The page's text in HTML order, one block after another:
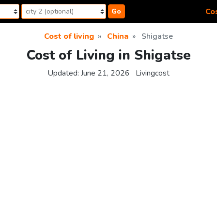
Go
Cost of living China Shigatse
Cost of Living in Shigatse
Updated: June 21, 2026 Livingcost